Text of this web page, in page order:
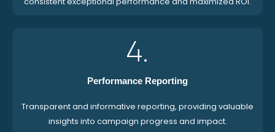
4.
Performance Reporting
Transparent and informative reporting, providing valuable
insights into campaign progress and impact.